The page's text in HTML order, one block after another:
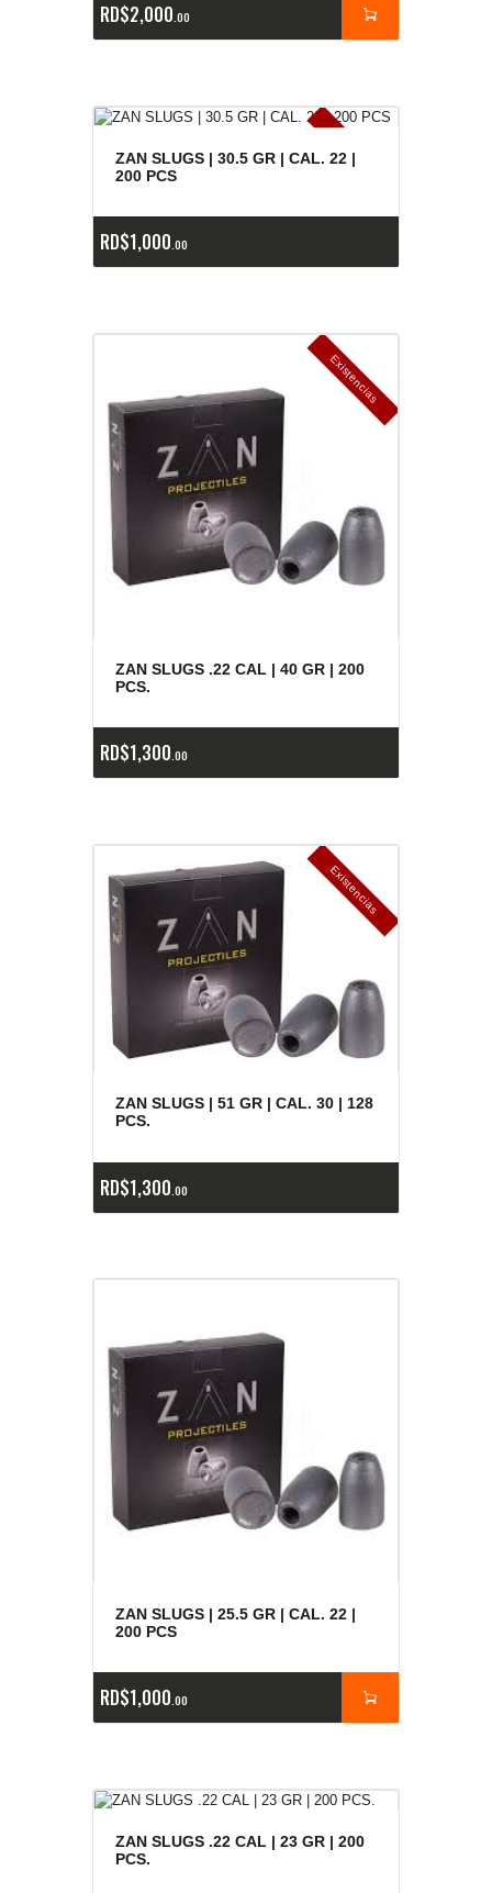
RD$2,000 00
E
x
is
t
e
n
c
ia
s
a
g
o
t
a
d
a
s
ZAN SLUGS | 30.5 GR | CAL. 22 |
200 PCS
RD$1,000 00
E
x
is
t
e
n
c
ia
s
a
g
o
t
a
d
a
s
ZAN SLUGS .22 CAL | 40 GR | 200
PCS.
RD$1,300 00
E
x
is
t
e
n
c
ia
s
a
g
o
t
a
d
a
s
ZAN SLUGS | 51 GR | CAL. 30 | 128
PCS.
RD$1,300 00
ZAN SLUGS | 25.5 GR | CAL. 22 |
200 PCS
RD$1,000 00
ZAN SLUGS .22 CAL | 23 GR | 200
PCS.